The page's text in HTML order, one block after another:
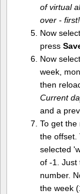
of virtual
over - first!
Now
press
Now
week,
then
Current
and a
To get the
the offset.
selected
of -1. Just
number.
the week